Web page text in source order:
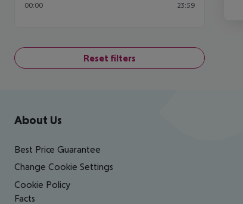
00:00 23:59
Reset filters
Footer navigation
About Us
Best Price Guarantee
Change Cookie Settings
Cookie Policy
Facts